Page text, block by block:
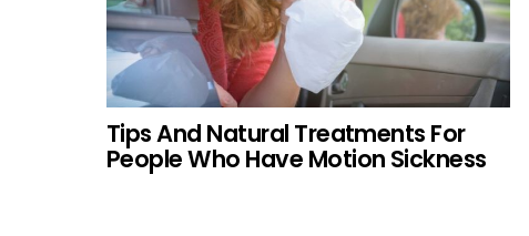
Tips And Natural Treatments For
People Who Have Motion Sickness